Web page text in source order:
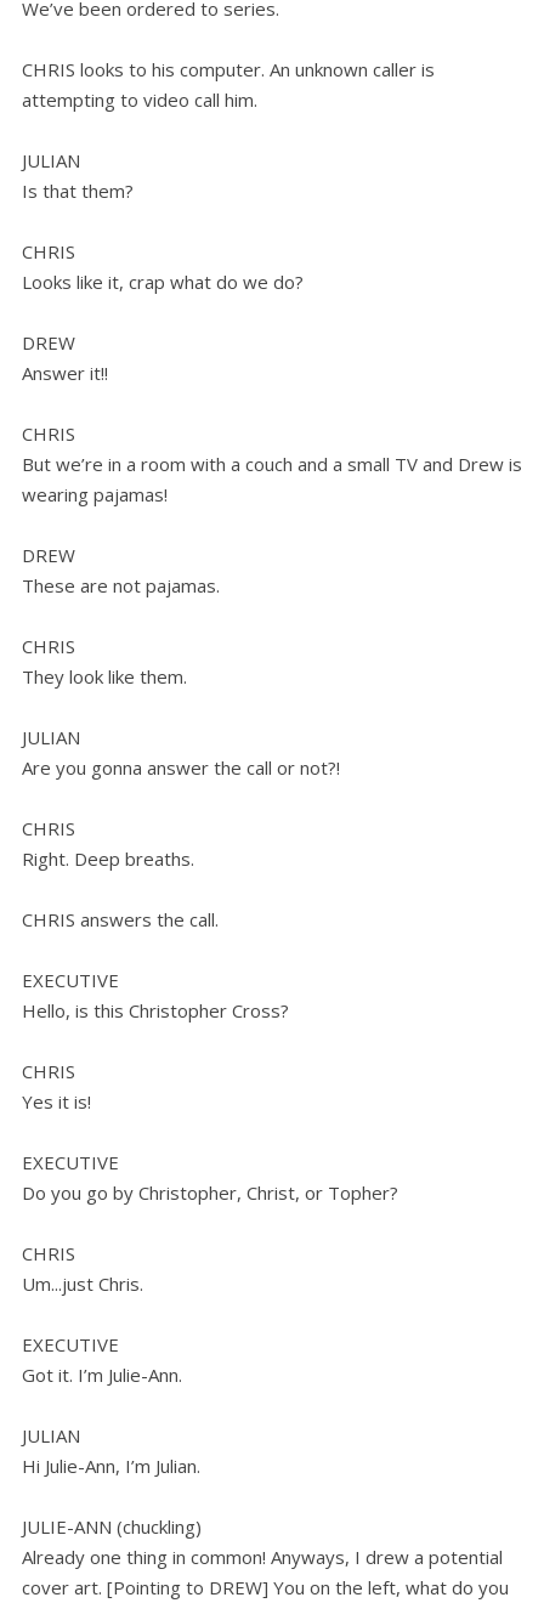
We’ve been ordered to series.
CHRIS looks to his computer. An unknown caller is
attempting to video call him.
JULIAN
Is that them?
CHRIS
Looks like it, crap what do we do?
DREW
Answer it!!
CHRIS
But we’re in a room with a couch and a small TV and Drew is
wearing pajamas!
DREW
These are not pajamas.
CHRIS
They look like them.
JULIAN
Are you gonna answer the call or not?!
CHRIS
Right. Deep breaths.
CHRIS answers the call.
EXECUTIVE
Hello, is this Christopher Cross?
CHRIS
Yes it is!
EXECUTIVE
Do you go by Christopher, Christ, or Topher?
CHRIS
Um...just Chris.
EXECUTIVE
Got it. I’m Julie-Ann.
JULIAN
Hi Julie-Ann, I’m Julian.
JULIE-ANN (chuckling)
Already one thing in common! Anyways, I drew a potential
cover art. [Pointing to DREW] You on the left, what do you